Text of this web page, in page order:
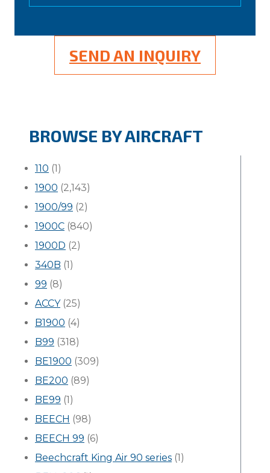
SEND AN INQUIRY
BROWSE BY AIRCRAFT
110 (1)
1900 (2,143)
1900/99 (2)
1900C (840)
1900D (2)
340B (1)
99 (8)
ACCY(25)
B1900 (4)
B99 (318)
BE1900 (309)
BE200 (89)
BE99 (1)
BEECH (98)
BEECH 99 (6)
Beechcraft King Air 90 series (1)